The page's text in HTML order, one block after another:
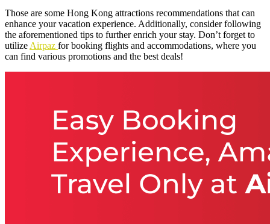
Those are some Hong Kong attractions recommendations that can
enhance your vacation experience. Additionally, consider following
the aforementioned tips to further enrich your stay. Don’t forget to
utilize Airpaz for booking flights and accommodations, where you
can find various promotions and the best deals!